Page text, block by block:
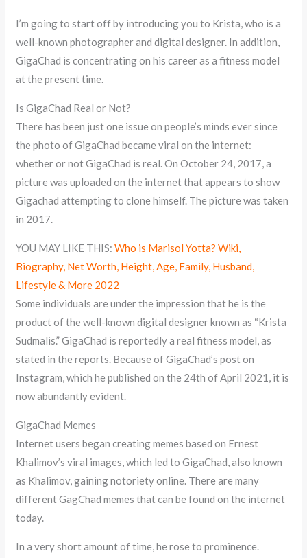
I’m going to start off by introducing you to Krista, who is a
well-known photographer and digital designer. In addition,
GigaChad is concentrating on his career as a fitness model
at the present time.
Is GigaChad Real or Not?
There has been just one issue on people’s minds ever since
the photo of GigaChad became viral on the internet:
whether or not GigaChad is real. On October 24, 2017, a
picture was uploaded on the internet that appears to show
Gigachad attempting to clone himself. The picture was taken
in 2017.
YOU MAY LIKE THIS:Who is Marisol Yotta? Wiki,
Biography, Net Worth, Height, Age, Family, Husband,
Lifestyle & More 2022
Some individuals are under the impression that he is the
product of the well-known digital designer known as “Krista
Sudmalis.” GigaChad is reportedly a real fitness model, as
stated in the reports. Because of GigaChad’s post on
Instagram, which he published on the 24th of April 2021, it is
now abundantly evident.
GigaChad Memes
Internet users began creating memes based on Ernest
Khalimov’s viral images, which led to GigaChad, also known
as Khalimov, gaining notoriety online. There are many
different GagChad memes that can be found on the internet
today.
In a very short amount of time, he rose to prominence.